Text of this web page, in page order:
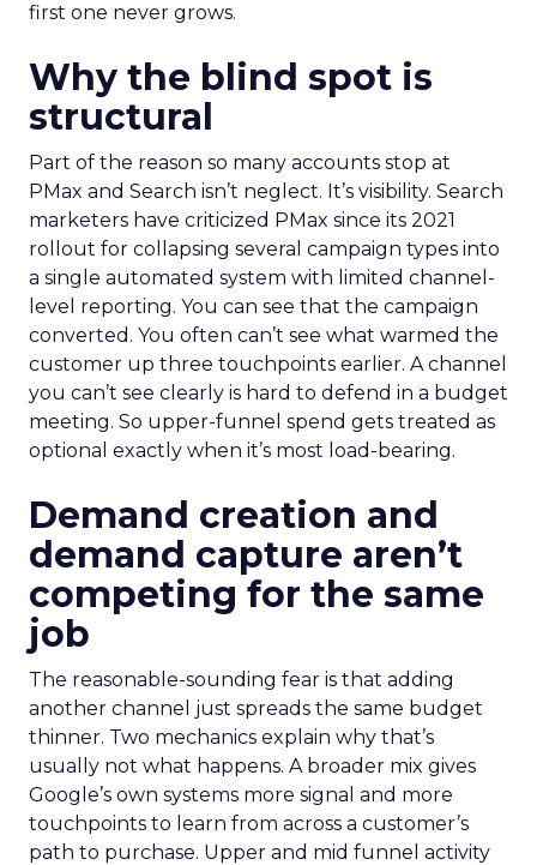
first one never grows.
Why the blind spot is
structural
Part of the reason so many accounts stop at
PMax and Search isn’t neglect. It’s visibility. Search
marketers have criticized PMax since its 2021
rollout for collapsing several campaign types into
a single automated system with limited channel-
level reporting. You can see that the campaign
converted. You often can’t see what warmed the
customer up three touchpoints earlier. A channel
you can’t see clearly is hard to defend in a budget
meeting. So upper-funnel spend gets treated as
optional exactly when it’s most load-bearing.
Demand creation and
demand capture aren’t
competing for the same
job
The reasonable-sounding fear is that adding
another channel just spreads the same budget
thinner. Two mechanics explain why that’s
usually not what happens. A broader mix gives
Google’s own systems more signal and more
touchpoints to learn from across a customer’s
path to purchase. Upper and mid funnel activity